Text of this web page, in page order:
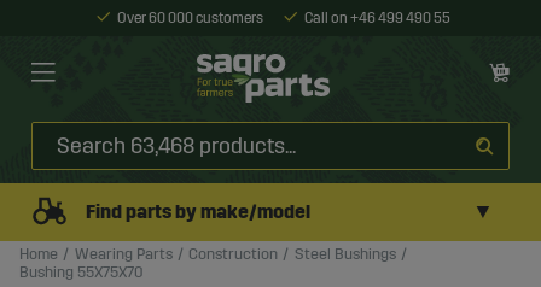
Over 60 000 customers Call on +46 499 490 55
Find parts by make/model ▼
Home Wearing Parts Construction
Steel Bushings
Bushing 55X75X70